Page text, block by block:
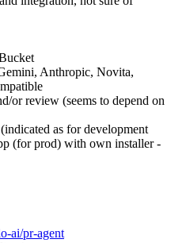
Anthropic, Novita,
or review (seems to depend on
as for development
(for prod) with own installer -
ai/pr-agent